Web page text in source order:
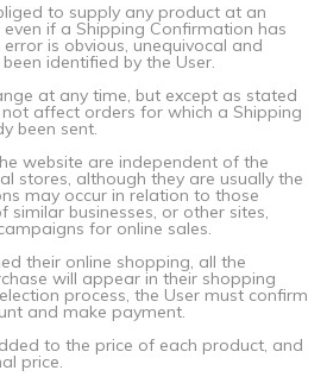
to supply any product at an
if a Shipping Confirmation has
is obvious, unequivocal and
identified by the User.
at any time, but except as stated
affect orders for which a Shipping
been sent.
website are independent of the
stores, although they are usually the
may occur in relation to those
similar businesses, or other sites,
for online sales.
their online shopping, all the
will appear in their shopping
process, the User must confirm
and make payment.
to the price of each product, and
price.